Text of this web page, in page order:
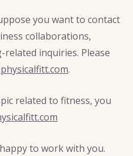
you want to contact
collaborations,
inquiries. Please
.
related to fitness, you
to work with you.